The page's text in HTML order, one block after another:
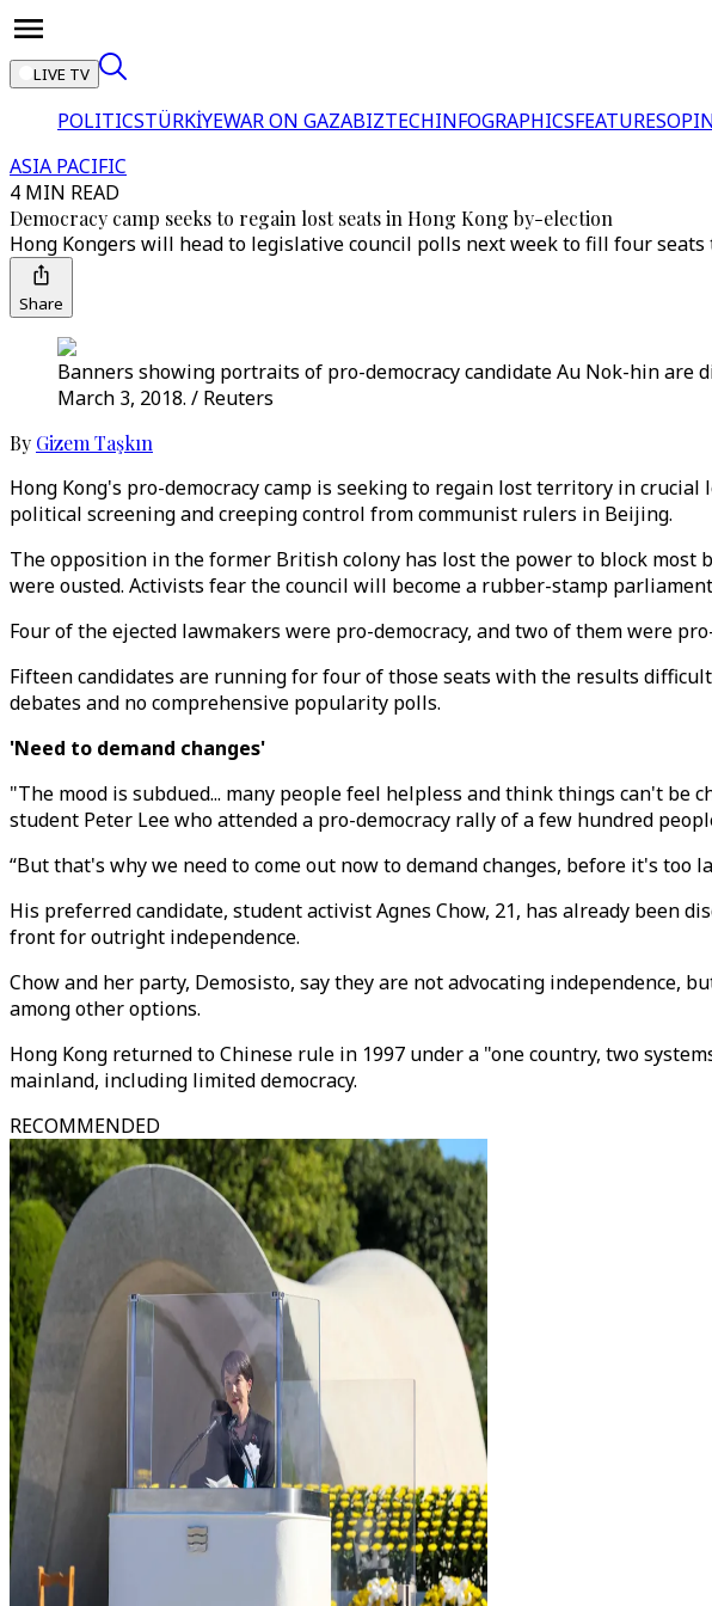
LIVE TV
POLITICSTÜRKİYEWAR ON GAZABIZTECHINFOGRAPHICSFEATURES
ASIA PACIFIC
4 MIN READ
Democracy camp seeks to regain lost seats in Hong Kong by-election
Hong Kongers will head to legislative council polls next week to fill four
Share
Banners showing portraits of pro-democracy candidate Au Nok-hin
March 3, 2018. / Reuters
By Gizem Taşkın
Hong Kong's pro-democracy camp is seeking to regain lost territory in
political screening and creeping control from communist rulers in Beijing.
The opposition in the former British colony has lost the power to block most
were ousted. Activists fear the council will become a rubber-stamp
Four of the ejected lawmakers were pro-democracy, and two of them were
Fifteen candidates are running for four of those seats with the results
debates and no comprehensive popularity polls.
'Need to demand changes'
"The mood is subdued... many people feel helpless and think things can't
student Peter Lee who attended a pro-democracy rally of a few hundred
“But that's why we need to come out now to demand changes, before it's too
His preferred candidate, student activist Agnes Chow, 21, has already been
front for outright independence.
Chow and her party, Demosisto, say they are not advocating independence,
among other options.
Hong Kong returned to Chinese rule in 1997 under a "one country, two
mainland, including limited democracy.
RECOMMENDED